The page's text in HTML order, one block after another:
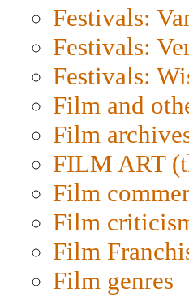
Festivals:
Festivals:
Festivals:
Film and
Film
FILM ART
Film
Film
Film
Film genres